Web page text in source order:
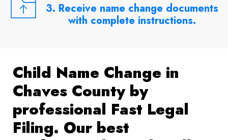
3. Receive name change documents
with complete instructions.
Child Name Change in
Chaves County by
professional Fast Legal
Filing. Our best